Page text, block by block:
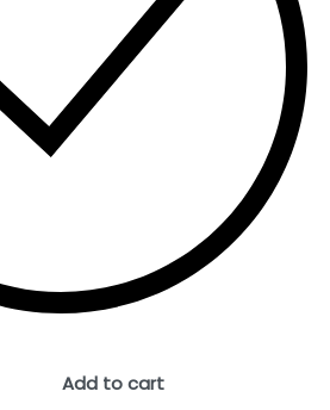
Add to cart